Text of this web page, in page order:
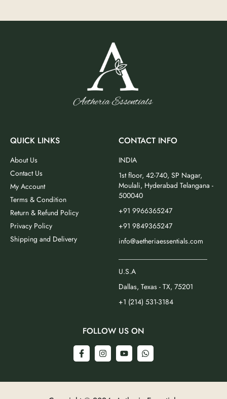
QUICK LINKS
About Us
Contact Us
My Account
Terms & Condition
Return & Refund Policy
Privacy Policy
Shipping and Delivery
CONTACT INFO
INDIA
1st floor, 42-740, SP Nagar,
Moulali, Hyderabad Telangana -
500040
+91 9966365247
+91 9849365247
info@aetheriaessentials.com
U.S.A
Dallas, Texas - TX, 75201
+1 (214) 531-3184
FOLLOW US ON